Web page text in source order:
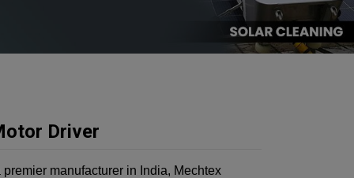
Driver
manufacturer in India, Mechtex